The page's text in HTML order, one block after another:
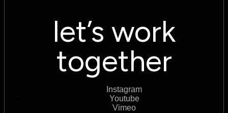
let’s work
together
Instagram
Youtube
Vimeo